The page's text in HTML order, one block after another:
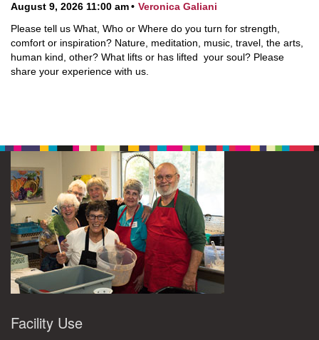
August 9, 2026 11:00 am
Veronica Galiani
Please tell us What, Who or Where do you turn for strength,
comfort or inspiration? Nature, meditation, music, travel, the arts,
human kind, other? What lifts or has lifted your soul? Please
share your experience with us.
Facility Use